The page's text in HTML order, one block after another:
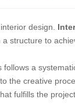
design.
structure to
a
the creative
fulfills the